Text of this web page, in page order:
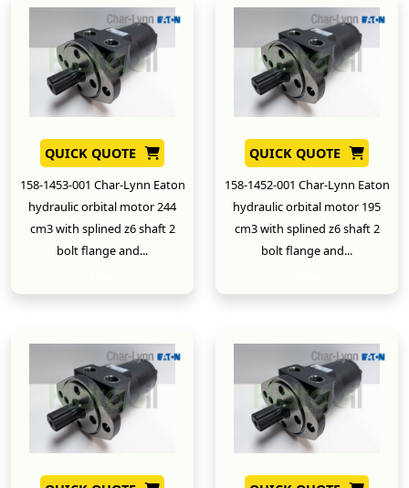
QUICK QUOTE
158-1453-001 Char-Lynn Eaton
hydraulic orbital motor 244
cm3 with splined z6 shaft 2
bolt flange and...
QUICK QUOTE
158-1452-001 Char-Lynn Eaton
hydraulic orbital motor 195
cm3 with splined z6 shaft 2
bolt flange and...